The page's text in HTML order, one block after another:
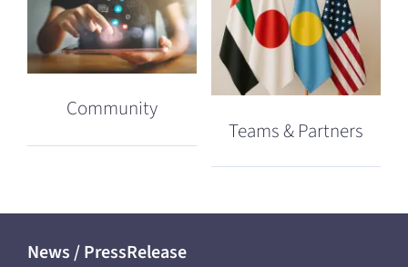
Community
Teams & Partners
News / PressRelease